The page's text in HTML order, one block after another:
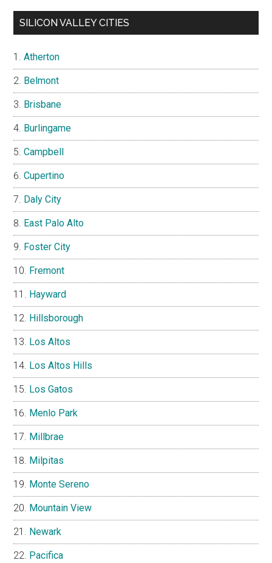
SILICON VALLEY CITIES
Atherton
Belmont
Brisbane
Burlingame
Campbell
Cupertino
Daly City
East Palo Alto
Foster City
Fremont
Hayward
Hillsborough
Los Altos
Los Altos Hills
Los Gatos
Menlo Park
Millbrae
Milpitas
Monte Sereno
Mountain View
Newark
Pacifica